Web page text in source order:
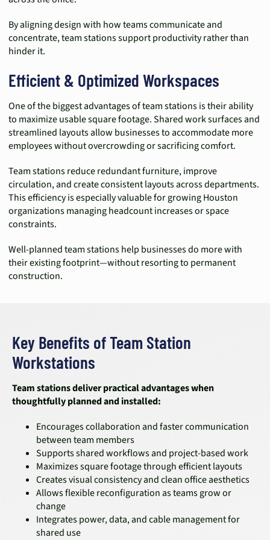
By aligning design with how teams communicate and
concentrate, team stations support productivity rather than
hinder it.
Efficient & Optimized Workspaces
One of the biggest advantages of team stations is their ability
to maximize usable square footage. Shared work surfaces and
streamlined layouts allow businesses to accommodate more
employees without overcrowding or sacrificing comfort.
Team stations reduce redundant furniture, improve
circulation, and create consistent layouts across departments.
This efficiency is especially valuable for growing Houston
organizations managing headcount increases or space
constraints.
Well-planned team stations help businesses do more with
their existing footprint—without resorting to permanent
construction.
Key Benefits of Team Station
Workstations
Team stations deliver practical advantages when
thoughtfully planned and installed:
Encourages collaboration and faster communication
between team members
Supports shared workflows and project-based work
Maximizes square footage through efficient layouts
Creates visual consistency and clean office aesthetics
Allows flexible reconfiguration as teams grow or
change
Integrates power, data, and cable management for
shared use